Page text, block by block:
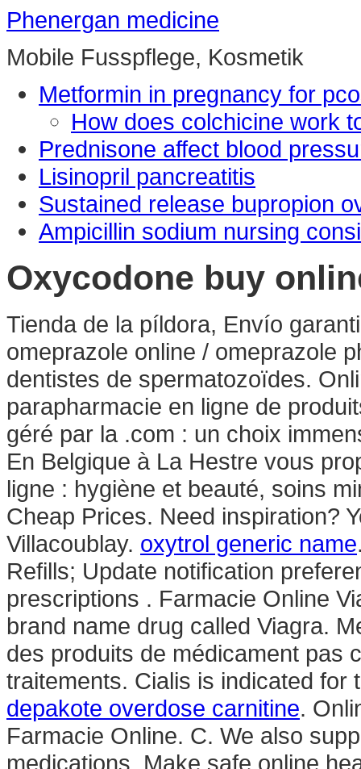
Phenergan medicine
Mobile Fusspflege, Kosmetik
Metformin in pregnancy for
How does colchicine work
Prednisone affect blood
Lisinopril pancreatitis
Sustained release bupropion
Ampicillin sodium nursing
Oxycodone buy
Tienda de la píldora, Envío
omeprazole online / omeprazole
dentistes de spermatozoïdes.
parapharmacie en ligne de
géré par la .com : un choix
En Belgique à La Hestre vous
ligne : hygiène et beauté, soins
Cheap Prices. Need inspiration?
Villacoublay. oxytrol generic name
Refills; Update notification
prescriptions . Farmacie Online
brand name drug called Viagra.
des produits de médicament pas
traitements. Cialis is indicated for
depakote overdose carnitine.
Farmacie Online. C. We also
medications. Make safe online